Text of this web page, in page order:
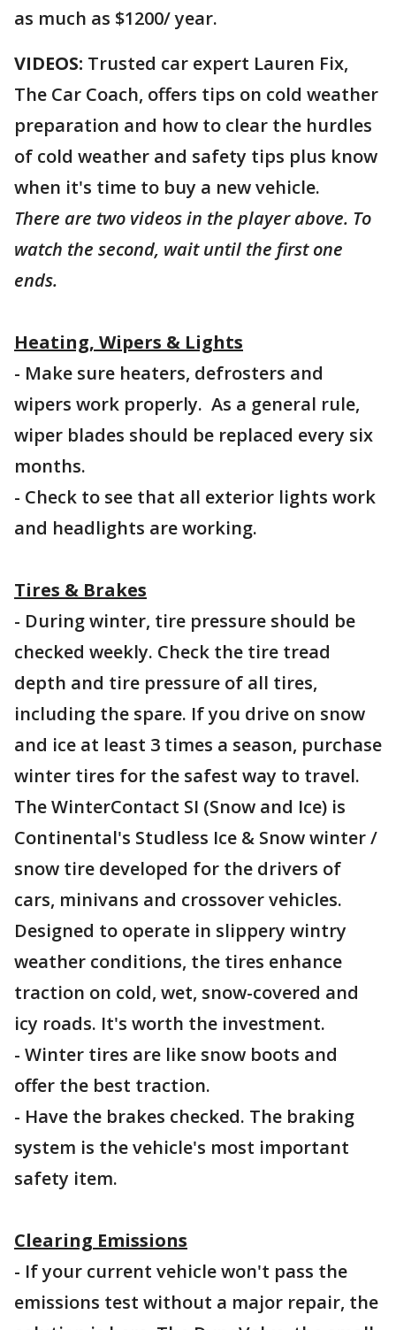
as much as $1200/ year.
VIDEOS: Trusted car expert Lauren Fix,
The Car Coach, offers tips on cold weather
preparation and how to clear the hurdles
of cold weather and safety tips plus know
when it's time to buy a new vehicle.
There are two videos in the player above. To
watch the second, wait until the first one
ends.
Heating, Wipers & Lights
- Make sure heaters, defrosters and
wipers work properly. As a general rule,
wiper blades should be replaced every six
months.
- Check to see that all exterior lights work
and headlights are working.
Tires & Brakes
- During winter, tire pressure should be
checked weekly. Check the tire tread
depth and tire pressure of all tires,
including the spare. If you drive on snow
and ice at least 3 times a season, purchase
winter tires for the safest way to travel.
The WinterContact SI (Snow and Ice) is
Continental's Studless Ice & Snow winter /
snow tire developed for the drivers of
cars, minivans and crossover vehicles.
Designed to operate in slippery wintry
weather conditions, the tires enhance
traction on cold, wet, snow-covered and
icy roads. It's worth the investment.
- Winter tires are like snow boots and
offer the best traction.
- Have the brakes checked. The braking
system is the vehicle's most important
safety item.
Clearing Emissions
- If your current vehicle won't pass the
emissions test without a major repair, the